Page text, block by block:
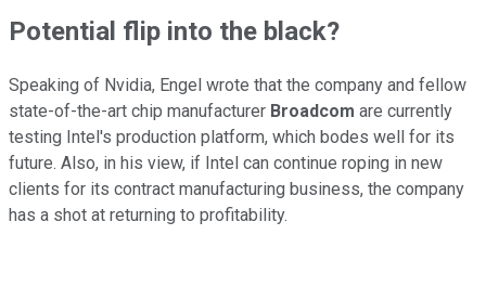
Potential flip into the black?
Speaking of Nvidia, Engel wrote that the company and fellow
state-of-the-art chip manufacturer Broadcom are currently
testing Intel's production platform, which bodes well for its
future. Also, in his view, if Intel can continue roping in new
clients for its contract manufacturing business, the company
has a shot at returning to profitability.